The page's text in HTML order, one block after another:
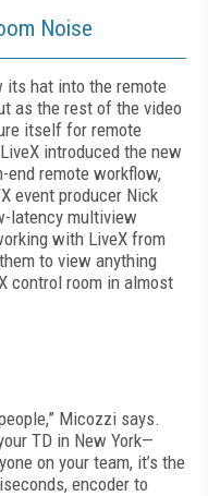
Noise
its hat into the remote
as the rest of the video
itself for remote
introduced the new
remote workflow,
event producer Nick
latency multiview
with LiveX from
to view anything
control room in almost
Micozzi says.
TD in New York—
on your team, it’s the
encoder to